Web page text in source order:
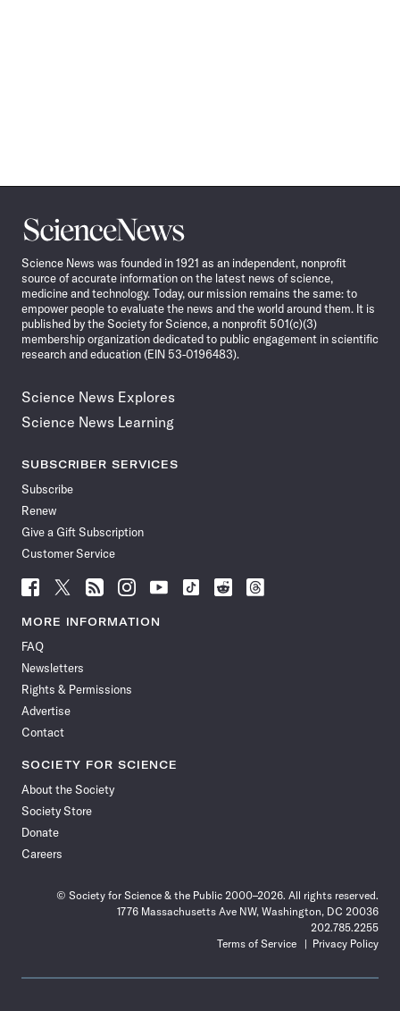
Science
News
Science News was founded in 1921 as an independent, nonprofit
source of accurate information on the latest news of science,
medicine and technology. Today, our mission remains the same: to
empower people to evaluate the news and the world around them. It is
published by the Society for Science, a nonprofit 501(c)(3)
membership organization dedicated to public engagement in scientific
research and education (EIN 53-0196483).
Science News Explores
Science News Learning
SUBSCRIBER SERVICES
Subscribe
Renew
Give a Gift Subscription
Customer Service
Follow
News
Facebook
Follow
News
Follow
News
Follow
News
Follow
News
Follow
Follow
Follow
MORE INFORMATION
FAQ
Newsletters
Rights & Permissions
Advertise
Contact
SOCIETY FOR SCIENCE
About the Society
Society Store
Donate
Careers
© Society for Science & the Public 2000–2026. All rights reserved.
1776 Massachusetts Ave NW, Washington, DC 20036
202.785.2255
Terms of Service
Privacy Policy